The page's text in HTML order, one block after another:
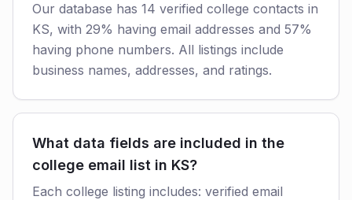
Our database has 14 verified college contacts in
KS, with 29% having email addresses and 57%
having phone numbers. All listings include
business names, addresses, and ratings.
What data fields are included in the
college email list in KS?
Each college listing includes: verified email